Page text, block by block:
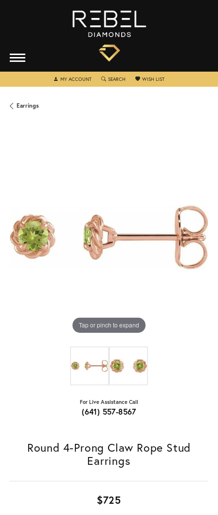
MY ACCOUNTTOGGLE MY ACCOUNT MENU
SEARCH TOGGLE SEARCH MENU
WISH LISTTOGGLE MY WISHLIST
Earrings
Tap or pinch to expand
For Live Assistance Call
(641) 557-8567
Round 4-Prong Claw Rope Stud
Earrings
$725